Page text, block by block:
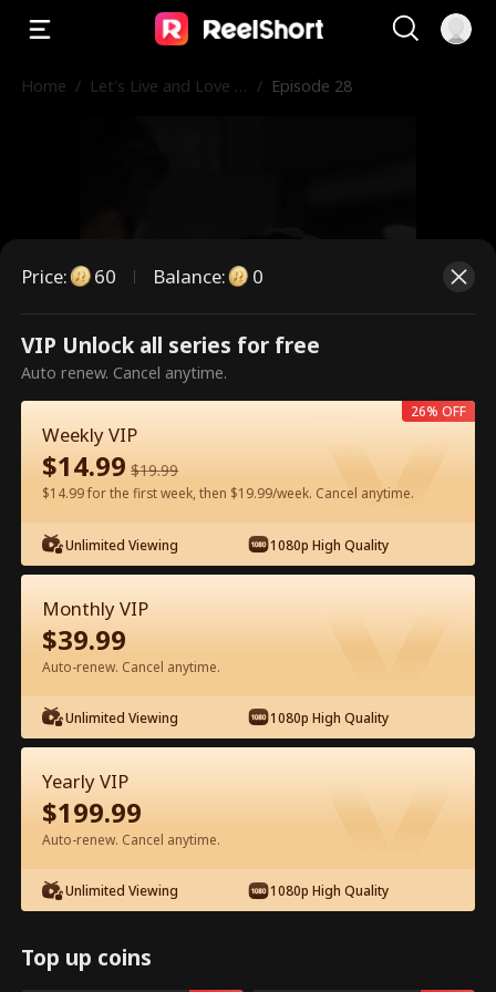
Home / Let's Live and Love A / Episode 28
This is a paid episode. Please
unlock to watch.
60 Unlock Now
Watch for Free in App
Episode 28 - Let's Live and Love Again
Full Movie
Price: 60 Balance: 0
VIP Unlock all series for free
Auto renew. Cancel anytime.
Weekly VIP
$14.99 $19.99
$14.99 for the first week, then $19.99/week. Cancel anytime.
Unlimited Viewing 1080p High Quality
26% OFF
Monthly VIP
$39.99
Auto-renew. Cancel anytime.
Unlimited Viewing 1080p High Quality
Yearly VIP
$199.99
Auto-renew. Cancel anytime.
Unlimited Viewing 1080p High Quality
Top up coins